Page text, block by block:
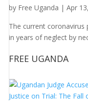
by Free Uganda |Apr
The current coronavirus
in years of neglect by
FREE UGANDA
Justice on Trial: The